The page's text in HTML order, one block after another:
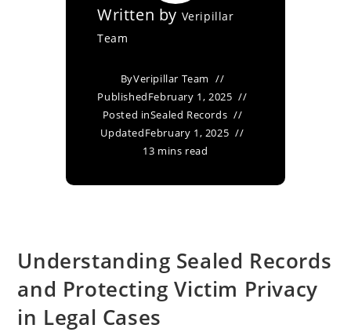
Written by Veripillar
Team
ByVeripillar Team
PublishedFebruary 1, 2025
Posted inSealed Records
UpdatedFebruary 1, 2025
13 mins read
Understanding Sealed Records
and Protecting Victim Privacy
in Legal Cases